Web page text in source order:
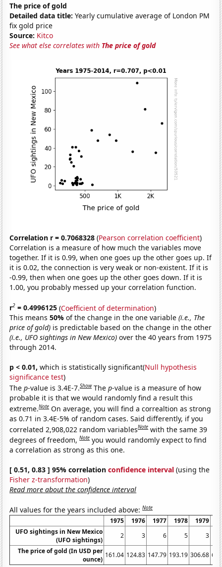
The price of gold
Detailed data title: Yearly cumulative average of London PM
fix gold price
Source: Kitco
See what else correlates with The price of gold
Correlation r = 0.7068328 (Pearson correlation coefficient)
Correlation is a measure of how much the variables move
together. If it is 0.99, when one goes up the other goes up. If
it is 0.02, the connection is very weak or non-existent. If it is
-0.99, then when one goes up the other goes down. If it is
1.00, you probably messed up your correlation function.
r2 = 0.4996125 (Coefficient of determination)
This means50%of the change in the one variable(i.e., The
price of gold) is predictable based on the change in the other
(i.e., UFO sightings in New Mexico) over the 40 years from 1975
through 2014.
p < 0.01, which is statistically significant(Null hypothesis
significance test)
Thep-value is 3.4E-7.Show Thep-value is a measure of how
probable it is that we would randomly find a result this
extreme.Note On average, you will find a correaltion as strong
as 0.71 in 3.4E-5% of random cases. Said differently, if you
correlated 2,908,022 random variablesNote with the same 39
degrees of freedom,Note you would randomly expect to find
a correlation as strong as this one.
[ 0.51, 0.83 ] 95% correlationconfidence interval (using the
Fisher z-transformation)
Read more about the confidence interval
All values for the years included above:Note
1975 1976 1977 1978 1979
UFO sightings in New Mexico
(UFO sightings)
2 3 6 5
3
The price of gold (In USD per
ounce)
161.04 124.83 147.79 193.19 306.68